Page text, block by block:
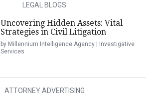
LEGAL BLOGS
Uncovering Hidden Assets: Vital
Strategies in Civil Litigation
by Millennium Intelligence Agency | Investigative
Services
ATTORNEY ADVERTISING